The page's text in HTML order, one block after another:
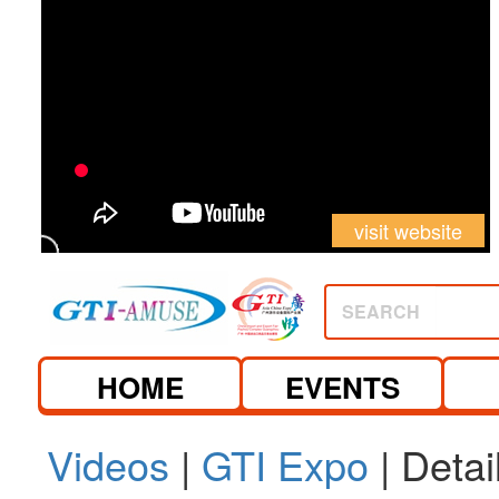
visit website
SEARCH
HOME EVENTS
Videos | GTI Expo |